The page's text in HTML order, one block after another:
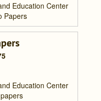
Education Center
Papers
Education Center